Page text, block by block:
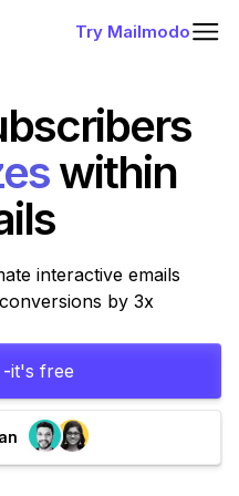
Try Mailmodo
within
interactive emails
by 3x
-it's free